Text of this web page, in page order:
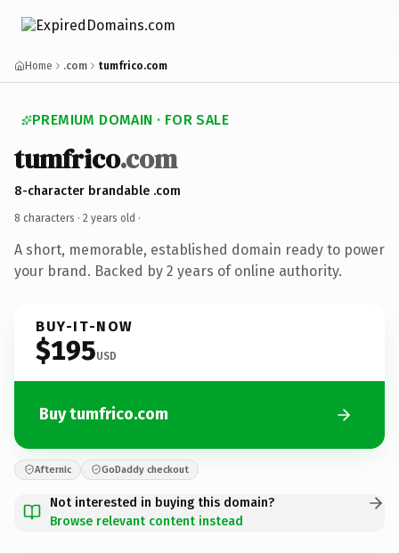
Home .com tumfrico.com
PREMIUM DOMAIN · FOR SALE
tumfrico.com
8-character brandable .com
8 characters · 2 years old ·
A short, memorable, established domain ready to power
your brand. Backed by 2 years of online authority.
BUY-IT-NOW
$195USD
Buy tumfrico.com
Afternic GoDaddy checkout
Not interested in buying this domain?
Browse relevant content instead